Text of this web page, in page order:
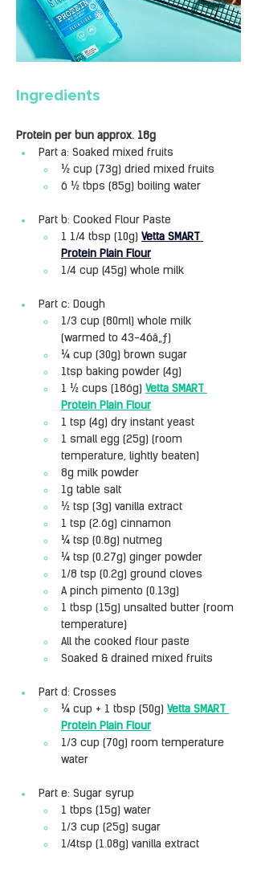
Ingredients
Protein per bun approx. 18g
Part a: Soaked mixed fruits
½ cup (73g) dried mixed fruits
6 ½ tbps (85g) boiling water
Part b: Cooked Flour Paste
1 1/4 tbsp (10g) Vetta SMART
Protein Plain Flour
1/4 cup (45g) whole milk
Part c: Dough
1/3 cup (80ml) whole milk
(warmed to 43-46â„ƒ)
¼ cup (30g) brown sugar
1tsp baking powder (4g)
1 ½ cups (186g) Vetta SMART
Protein Plain Flour
1 tsp (4g) dry instant yeast
1 small egg (25g) (room
temperature, lightly beaten)
8g milk powder
1g table salt
½ tsp (3g) vanilla extract
1 tsp (2.6g) cinnamon
¼ tsp (0.8g) nutmeg
¼ tsp (0.27g) ginger powder
1/8 tsp (0.2g) ground cloves
A pinch pimento (0.13g)
1 tbsp (15g) unsalted butter (room
temperature)
All the cooked flour paste
Soaked & drained mixed fruits
Part d: Crosses
¼ cup + 1 tbsp (50g) Vetta SMART
Protein Plain Flour
1/3 cup (70g) room temperature
water
Part e: Sugar syrup
1 tbps (15g) water
1/3 cup (25g) sugar
1/4tsp (1.08g) vanilla extract